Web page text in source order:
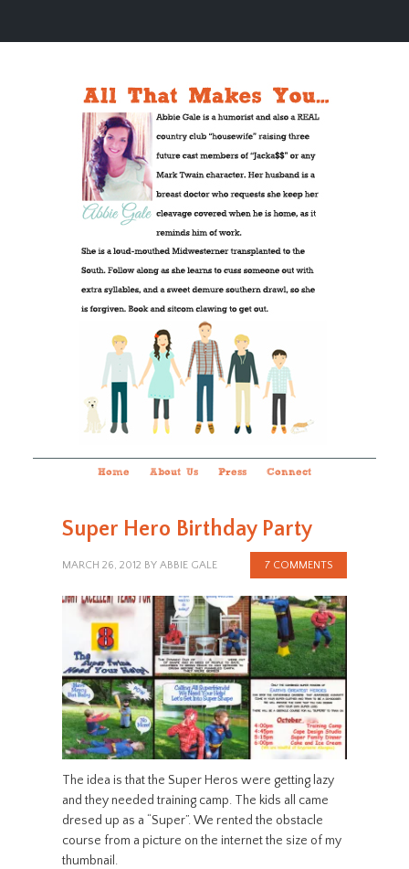
Home About Us Press Connect
Super Hero Birthday Party
MARCH 26, 2012 BY ABBIE GALE 7 COMMENTS
The idea is that the Super Heros were getting lazy
and they needed training camp. The kids all came
dresed up as a “Super”. We rented the obstacle
course from a picture on the internet the size of my
thumbnail.